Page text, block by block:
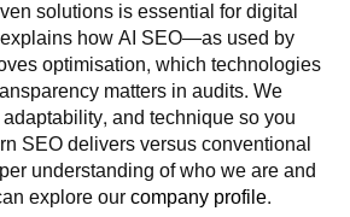
solutions is essential for digital
how AI SEO—as used by
optimisation, which technologies
matters in audits. We
and technique so you
SEO delivers versus conventional
understanding of who we are and
explore ourcompany profile.